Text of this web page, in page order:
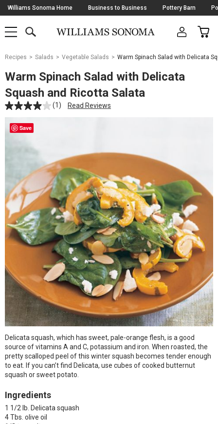
Skip
Navigation
Williams Sonoma Home Business to Business Pottery Barn
SHOP
SHOP
MAIN
OPEN
CART
Main
Starts
Here
Recipes Salads Vegetable Salads Warm Spinach Salad with Delicata
Warm Spinach Salad with Delicata
Squash and Ricotta Salata
(1) Read Reviews
Save
Delicata squash, which has sweet, pale-orange flesh, is a good
source of vitamins A and C, potassium and iron. When roasted, the
pretty scalloped peel of this winter squash becomes tender enough
to eat. If you can’t find Delicata, use cubes of cooked butternut
squash or sweet potato.
Ingredients
1 1/2 lb. Delicata squash
4 Tbs. olive oil